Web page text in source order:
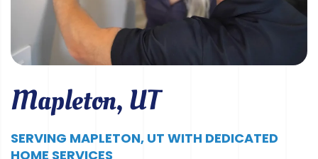
Mapleton, UT
SERVING MAPLETON, UT WITH DEDICATED
HOME SERVICES